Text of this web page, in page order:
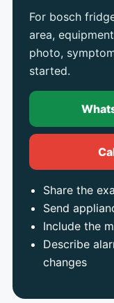
For bosch
area,
photo,
started.
Share the
Send
Include the
Describe
changes